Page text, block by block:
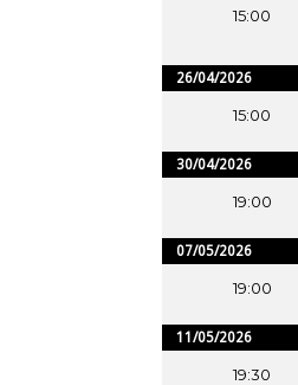
15:00
26/04/2026
15:00
30/04/2026
19:00
07/05/2026
19:00
11/05/2026
19:30